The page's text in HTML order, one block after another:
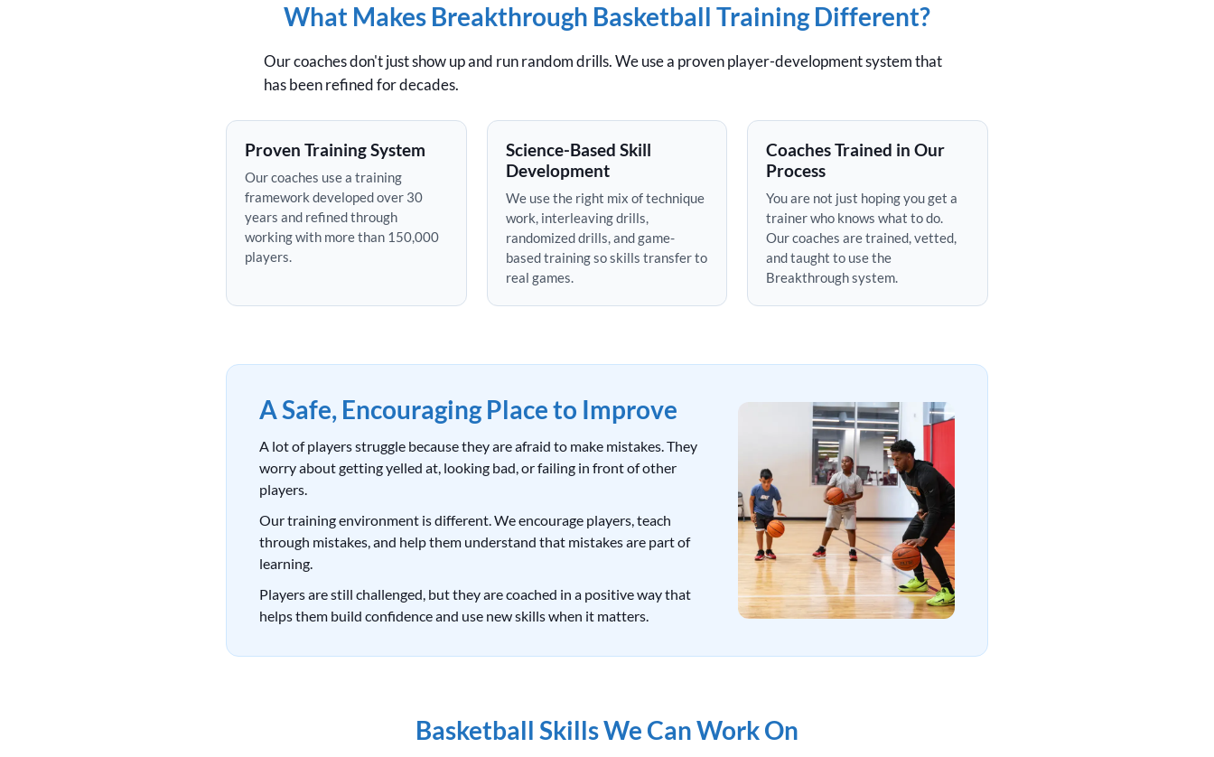
What Makes Breakthrough Basketball Training Different?
Our coaches don't just show up and run random drills. We use a proven player-development system that
has been refined for decades.
Proven Training System
Our coaches use a training
framework developed over 30
years and refined through
working with more than 150,000
players.
Science-Based Skill
Development
We use the right mix of technique
work, interleaving drills,
randomized drills, and game-
based training so skills transfer to
real games.
Coaches Trained in Our
Process
You are not just hoping you get a
trainer who knows what to do.
Our coaches are trained, vetted,
and taught to use the
Breakthrough system.
A Safe, Encouraging Place to Improve
A lot of players struggle because they are afraid to make mistakes. They
worry about getting yelled at, looking bad, or failing in front of other
players.
Our training environment is different. We encourage players, teach
through mistakes, and help them understand that mistakes are part of
learning.
Players are still challenged, but they are coached in a positive way that
helps them build confidence and use new skills when it matters.
Basketball Skills We Can Work On